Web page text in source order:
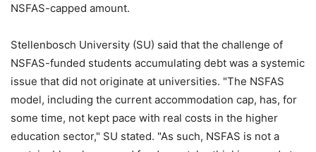
NSFAS-capped amount.
Stellenbosch University (SU) said that the challenge of
NSFAS-funded students accumulating debt was a systemic
issue that did not originate at universities. "The NSFAS
model, including the current accommodation cap, has, for
some time, not kept pace with real costs in the higher
education sector," SU stated. "As such, NSFAS is not a